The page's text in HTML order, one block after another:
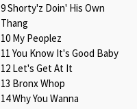
9 Shorty'z Doin' His Own
Thang⁠
10 My Peoplez⁠
11 You Know It's Good Baby⁠
12 Let's Get At It⁠
13 Bronx Whop⁠
14 Why You Wanna⁠